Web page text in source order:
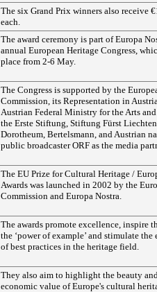
The six Grand Prix winners also receive
each.
The award ceremony is part of Europa
annual European Heritage Congress,
place from 2-6 May.
The Congress is supported by the
Commission, its Representation in
Austrian Federal Ministry for the Arts
the Erste Stiftung, Stiftung Fürst
Dorotheum, Bertelsmann, and Austrian
public broadcaster ORF as the media
The EU Prize for Cultural Heritage /
Awards was launched in 2002 by the
Commission and Europa Nostra.
The awards promote excellence, inspire
the ‘power of example’ and stimulate the
of best practices in the heritage field.
They also aim to highlight the beauty
economic value of Europe's cultural